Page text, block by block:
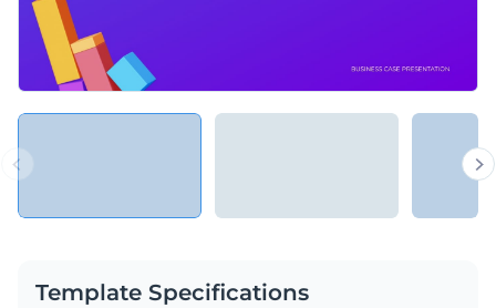
Visualize data with customizable charts and widgets
Add animation, interactivity, audio, video and links
Download in PDF, PPTX, MP4 and HTML5 format
Highlight a recent business case study using this stunning
presentation template, or check out the
templates
we offer at Visme for more design ideas.
Edit this template with ourPresentation Software
Template Specifications